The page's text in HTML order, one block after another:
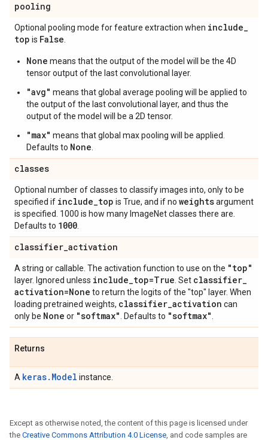
pooling
Optional pooling mode for feature extraction when include_
top is False
None means that the output of the model will be the 4D
tensor output of the last convolutional layer.
"avg" means that global average pooling will be applied to
the output of the last convolutional layer, and thus the
output of the model will be a 2D tensor.
"max" means that global max pooling will be applied.
Defaults to None
classes
Optional number of classes to classify images into, only to be
specified if include_top is True, and if no weightsargument
is specified. 1000 is how many ImageNet classes there are.
Defaults to 1000
classifier_activation
A string or callable. The activation function to use on the "top"
layer. Ignored unless include_top=True . Set classifier_
activation=None to return the logits of the "top" layer. When
loading pretrained weights, classifier_activation can
only be None or "softmax" . Defaults to "softmax"
Returns
A keras.Model instance.
Except as otherwise noted, the content of this page is licensed under
the Creative Commons Attribution 4.0 License, and code samples are